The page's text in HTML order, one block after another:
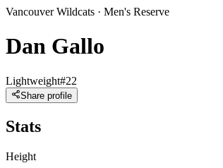
Vancouver Wildcats · Men's Reserve
Dan Gallo
Lightweight#22
Share profile
Stats
Height